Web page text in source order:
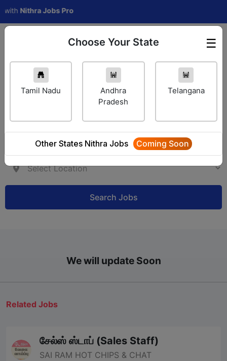
Nithra Jobs Pro
Employer Login ☰
Choose Your State
Tamil Nadu
Andhra
Pradesh
Telangana
Other States Nithra Jobs Coming Soon
Search Jobs
We will update Soon
Related Jobs
சேல்ஸ் ஸ்டாப் (Sales Staff)
SAI RAM HOT CHIPS & CHAT